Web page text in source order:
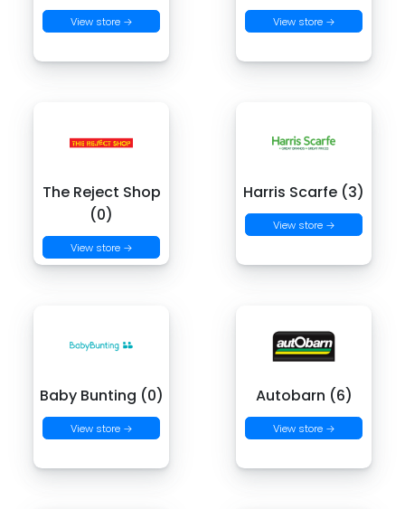
View store → View store →
The Reject Shop
(0)
View store →
Harris Scarfe (3)
View store →
Baby Bunting (0)
View store →
Autobarn (6)
View store →